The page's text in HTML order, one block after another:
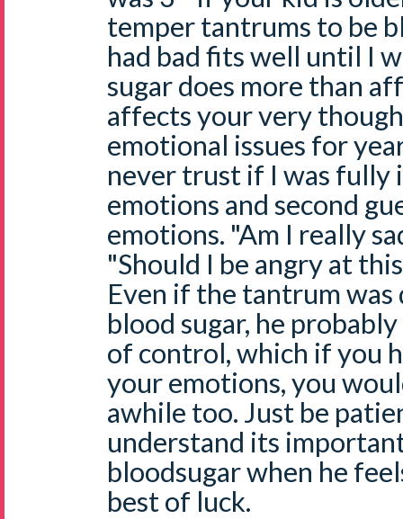
temper tantrums to be
had bad fits well until I
sugar does more than
affects your very
emotional issues for
never trust if I was fully
emotions and second
emotions. "Am I really
"Should I be angry at
Even if the tantrum
blood sugar, he
of control, which if you
your emotions, you
awhile too. Just be
understand its
bloodsugar when he
best of luck.